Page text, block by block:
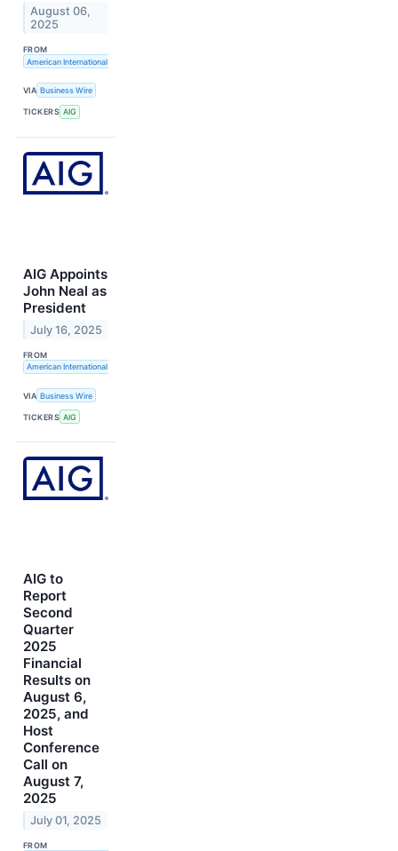
August 06,
2025
FROM
American International Group, Inc.
VIA Business Wire
TICKERS AIG
AIG Appoints
John Neal as
President
July 16, 2025
FROM
American International Group, Inc.
VIA Business Wire
TICKERS AIG
AIG to
Report
Second
Quarter
2025
Financial
Results on
August 6,
2025, and
Host
Conference
Call on
August 7,
2025
July 01, 2025
FROM